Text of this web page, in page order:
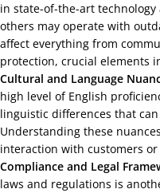
in state-of-the-art
others may operate with
affect everything from
protection, crucial elements
Cultural and Language
high level of English
linguistic differences that
Understanding these
interaction with customers or
Compliance and Legal
laws and regulations is